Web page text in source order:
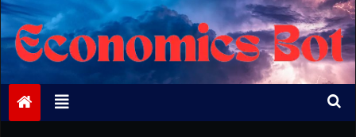
Economics Bot